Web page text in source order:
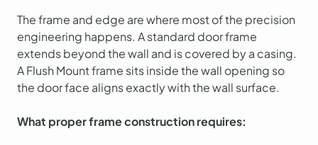
The frame and edge are where most of the precision
engineering happens. A standard door frame
extends beyond the wall and is covered by a casing.
A Flush Mount frame sits inside the wall opening so
the door face aligns exactly with the wall surface.
What proper frame construction requires: